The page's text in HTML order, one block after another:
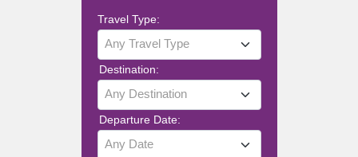
Travel Type:
Any Travel Type
Destination:
Any Destination
Departure Date:
Any Date